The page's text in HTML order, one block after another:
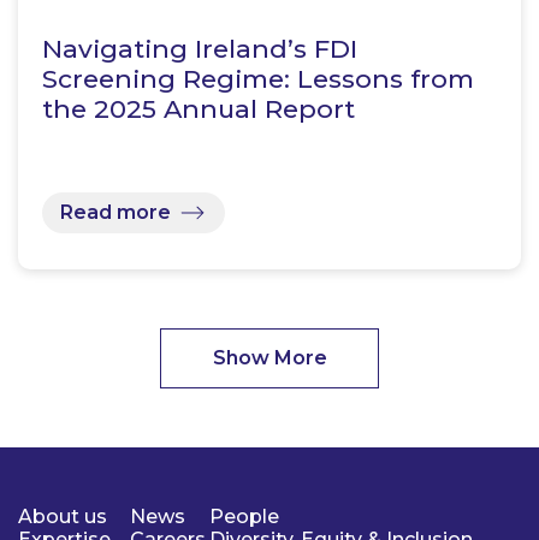
Navigating Ireland’s FDI
Screening Regime: Lessons from
the 2025 Annual Report
Read more
Show More
About us
News
People